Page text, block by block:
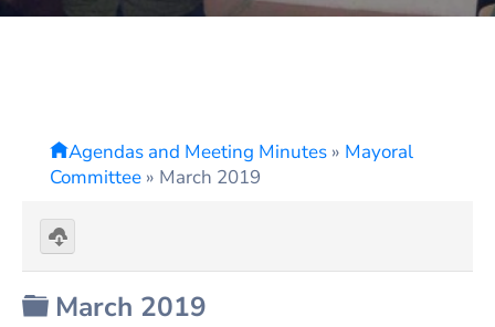
Agendas and Meeting Minutes » Mayoral
Committee » March 2019
Folder
March 2019